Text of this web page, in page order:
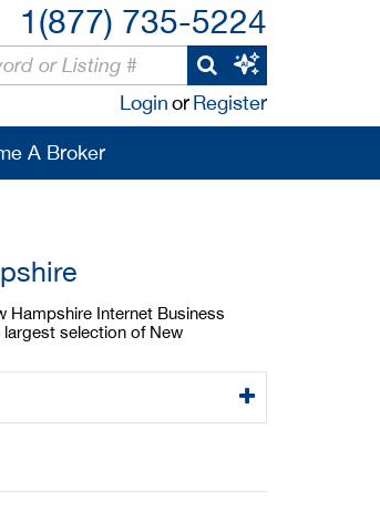
1(877) 735-5224
LoginorRegister
A Broker
Hampshire Internet Business
selection of New